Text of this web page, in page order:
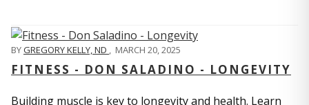
BYGREGORY KELLY, ND MARCH 20, 2025
FITNESS - DON SALADINO - LONGEVITY
Building muscle is key to longevity and health. Learn